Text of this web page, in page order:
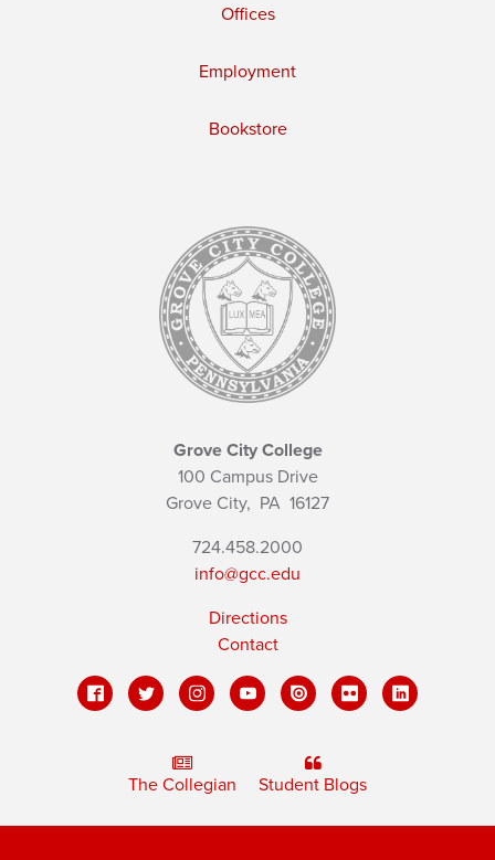
Offices
Employment
Bookstore
Grove City College
100 Campus Drive
Grove City, PA 16127
724.458.2000
info@gcc.edu
Directions
Contact
The Collegian Student Blogs